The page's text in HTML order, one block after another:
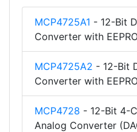
MCP4725A1 - 12-Bit
Converter with
MCP4725A2 - 12-Bit
Converter with
MCP4728 - 12-Bit 4-
Analog Converter